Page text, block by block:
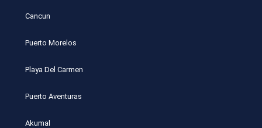
Cancun
Puerto Morelos
Playa Del Carmen
Puerto Aventuras
Akumal